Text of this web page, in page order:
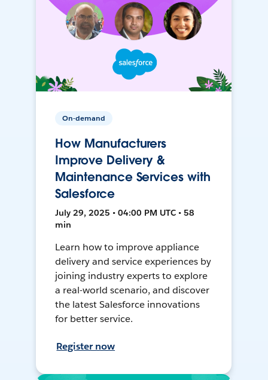
On-demand
How Manufacturers
Improve Delivery &
Maintenance Services with
Salesforce
July 29, 2025 • 04:00 PM UTC • 58
min
Learn how to improve appliance
delivery and service experiences by
joining industry experts to explore
a real-world scenario, and discover
the latest Salesforce innovations
for better service.
Register now